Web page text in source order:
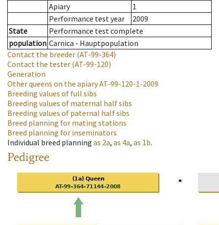
Apiary
1
Performance test year
2009
State
Performance test complete
population Carnica - Hauptpopulation
Contact the breeder (AT-99-364)
Contact the tester (AT-99-120)
Generation
Other queens on the apiaryAT-99-120-1-2009
Breeding values of full sibs
Breeding values of maternal half sibs
Breeding values of paternal half sibs
Breed planning for mating stations
Breed planning for inseminators
Individual breed planning as 2a, as 4a, as 1b.
Pedigree